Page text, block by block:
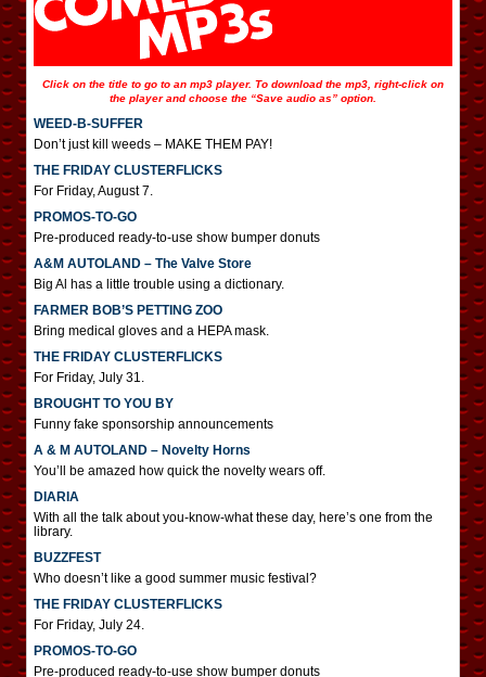
Click on the title to go to an mp3 player. To download the mp3, right-click on
the player and choose the “Save audio as” option.
WEED-B-SUFFER
Don’t just kill weeds – MAKE THEM PAY!
THE FRIDAY CLUSTERFLICKS
For Friday, August 7.
PROMOS-TO-GO
Pre-produced ready-to-use show bumper donuts
A&M AUTOLAND – The Valve Store
Big Al has a little trouble using a dictionary.
FARMER BOB’S PETTING ZOO
Bring medical gloves and a HEPA mask.
THE FRIDAY CLUSTERFLICKS
For Friday, July 31.
BROUGHT TO YOU BY
Funny fake sponsorship announcements
A & M AUTOLAND – Novelty Horns
You’ll be amazed how quick the novelty wears off.
DIARIA
With all the talk about you-know-what these day, here’s one from the
library.
BUZZFEST
Who doesn’t like a good summer music festival?
THE FRIDAY CLUSTERFLICKS
For Friday, July 24.
PROMOS-TO-GO
Pre-produced ready-to-use show bumper donuts